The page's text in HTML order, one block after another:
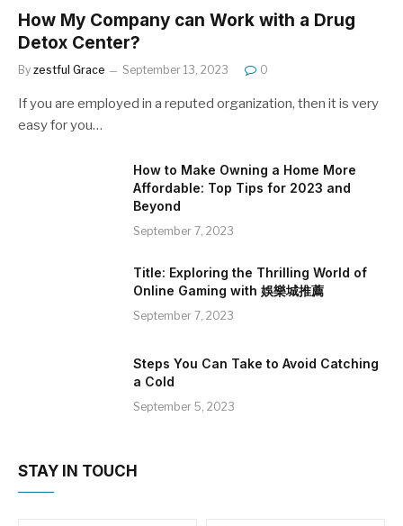
How My Company can Work with a Drug
Detox Center?
By zestful Grace September 13, 2023 0
If you are employed in a reputed organization, then it is very
easy for you…
How to Make Owning a Home More
Affordable: Top Tips for 2023 and
Beyond
September 7, 2023
Title: Exploring the Thrilling World of
Online Gaming with 娛樂城推薦
September 7, 2023
Steps You Can Take to Avoid Catching
a Cold
September 5, 2023
STAY IN TOUCH